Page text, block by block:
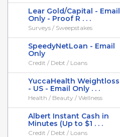
Lear Gold/Capital - Email
Only - Proof R . . .
Surveys / Sweepstakes
SpeedyNetLoan - Email
Only
Credit / Debt / Loans
YuccaHealth Weightloss
- US - Email Only . . .
Health / Beauty / Wellness
Albert Instant Cash in
Minutes (Up to $1 . . .
Credit / Debt / Loans